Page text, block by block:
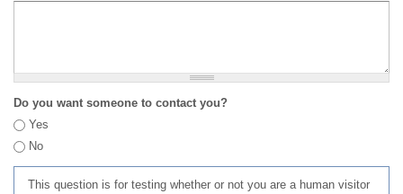
Do you want someone to contact you?
Yes
No
This question is for testing whether or not you are a human visitor